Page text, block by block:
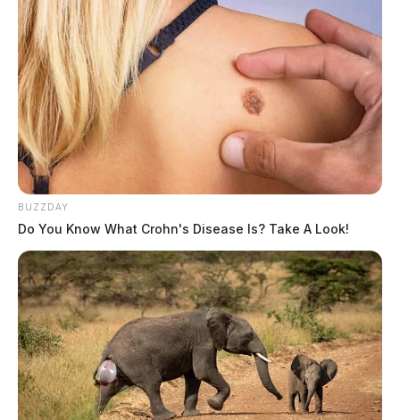
BUZZDAY
Do You Know What Crohn's Disease Is? Take A Look!